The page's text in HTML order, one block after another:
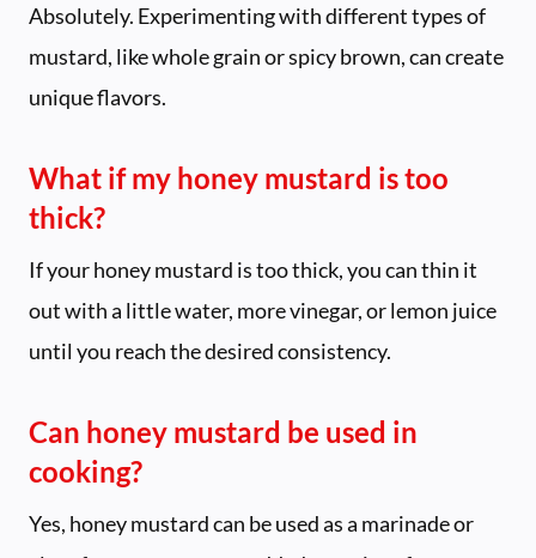
Absolutely. Experimenting with different types of
mustard, like whole grain or spicy brown, can create
unique flavors.
What if my honey mustard is too
thick?
If your honey mustard is too thick, you can thin it
out with a little water, more vinegar, or lemon juice
until you reach the desired consistency.
Can honey mustard be used in
cooking?
Yes, honey mustard can be used as a marinade or